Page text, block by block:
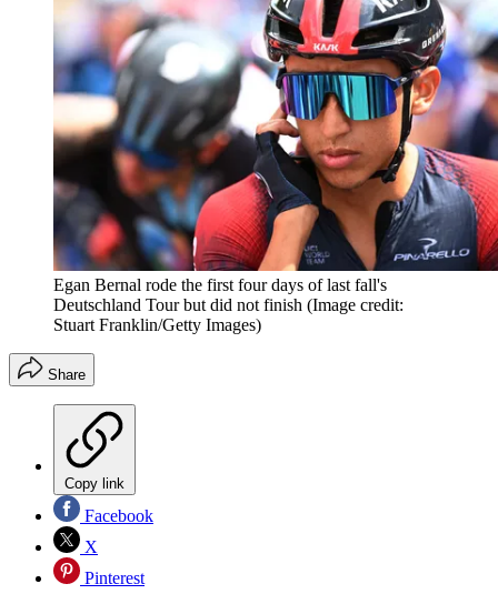
Egan Bernal rode the first four days of last fall's
Deutschland Tour but did not finish (Image credit:
Stuart Franklin/Getty Images)
Share
Copy link
Facebook
X
Pinterest